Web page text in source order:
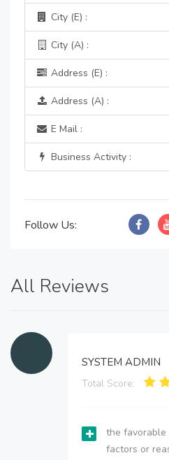
City (E) :
City (A) :
Address (E) :
Address (A) :
E Mail :
Business Activity :
Follow Us:
All Reviews
SYSTEM ADMIN
Total Score:
the favorable
factors or